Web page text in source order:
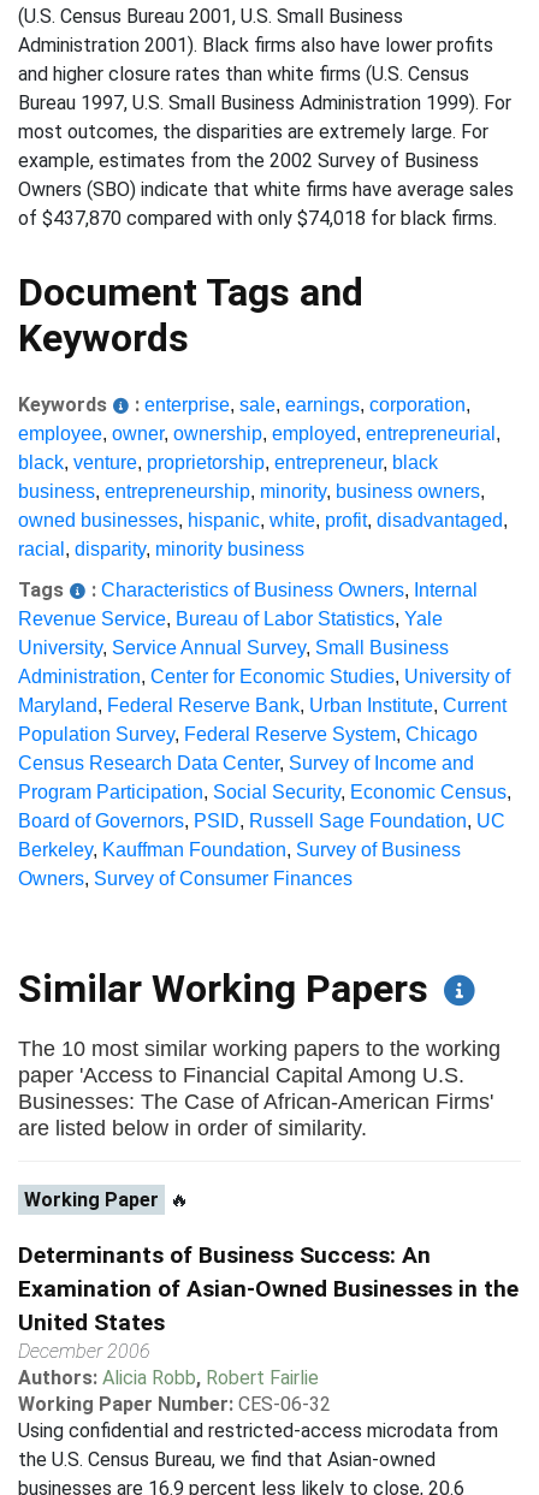
(U.S. Census Bureau 2001, U.S. Small Business
Administration 2001). Black firms also have lower profits
and higher closure rates than white firms (U.S. Census
Bureau 1997, U.S. Small Business Administration 1999). For
most outcomes, the disparities are extremely large. For
example, estimates from the 2002 Survey of Business
Owners (SBO) indicate that white firms have average sales
of $437,870 compared with only $74,018 for black firms.
Document Tags and
Keywords
Keywords : enterprise, sale, earnings, corporation,
employee, owner, ownership, employed, entrepreneurial ,
black, venture, proprietorship, entrepreneur, black
business, entrepreneurship, minority, business owners,
owned businesses, hispanic, white, profit, disadvantaged,
racial , disparity, minority business
Tags : Characteristics of Business Owners, Internal
Revenue Service, Bureau of Labor Statistics, Yale
University, Service Annual Survey, Small Business
Administration, Center for Economic Studies, University of
Maryland, Federal Reserve Bank, Urban Institute, Current
Population Survey, Federal Reserve System, Chicago
Census Research Data Center, Survey of Income and
Program Participation, Social Security, Economic Census,
Board of Governors, PSID, Russell Sage Foundation, UC
Berkeley, Kauffman Foundation, Survey of Business
Owners, Survey of Consumer Finances
Similar Working Papers
The 10 most similar working papers to the working
paper 'Access to Financial Capital Among U.S.
Businesses: The Case of African-American Firms'
are listed below in order of similarity.
Working Paper 🔥
Determinants of Business Success: An
Examination of Asian-Owned Businesses in the
United States
December 2006
Authors: Alicia Robb, Robert Fairlie
Working Paper Number: CES-06-32
Using confidential and restricted-access microdata from
the U.S. Census Bureau, we find that Asian-owned
businesses are 16.9 percent less likely to close, 20.6